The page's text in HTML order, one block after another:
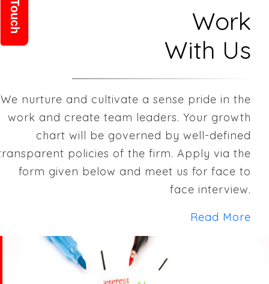
Work
With Us
We nurture and cultivate a sense pride in the
work and create team leaders. Your growth
chart will be governed by well-defined
policies of the firm. Apply via the
form given below and meet us for face to
face interview.
Read More